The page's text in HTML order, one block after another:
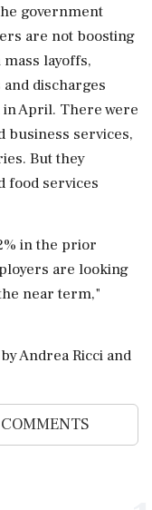
government
are not boosting
layoffs,
discharges
April. There were
business services,
But they
food services
in ‌the prior
are looking
near term,"
Andrea Ricci and